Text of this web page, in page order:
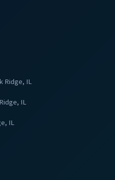
Ridge, IL
IL
IL